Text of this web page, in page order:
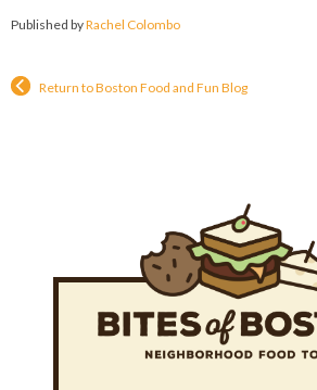
Published byRachel Colombo
Return to Boston Food and Fun Blog